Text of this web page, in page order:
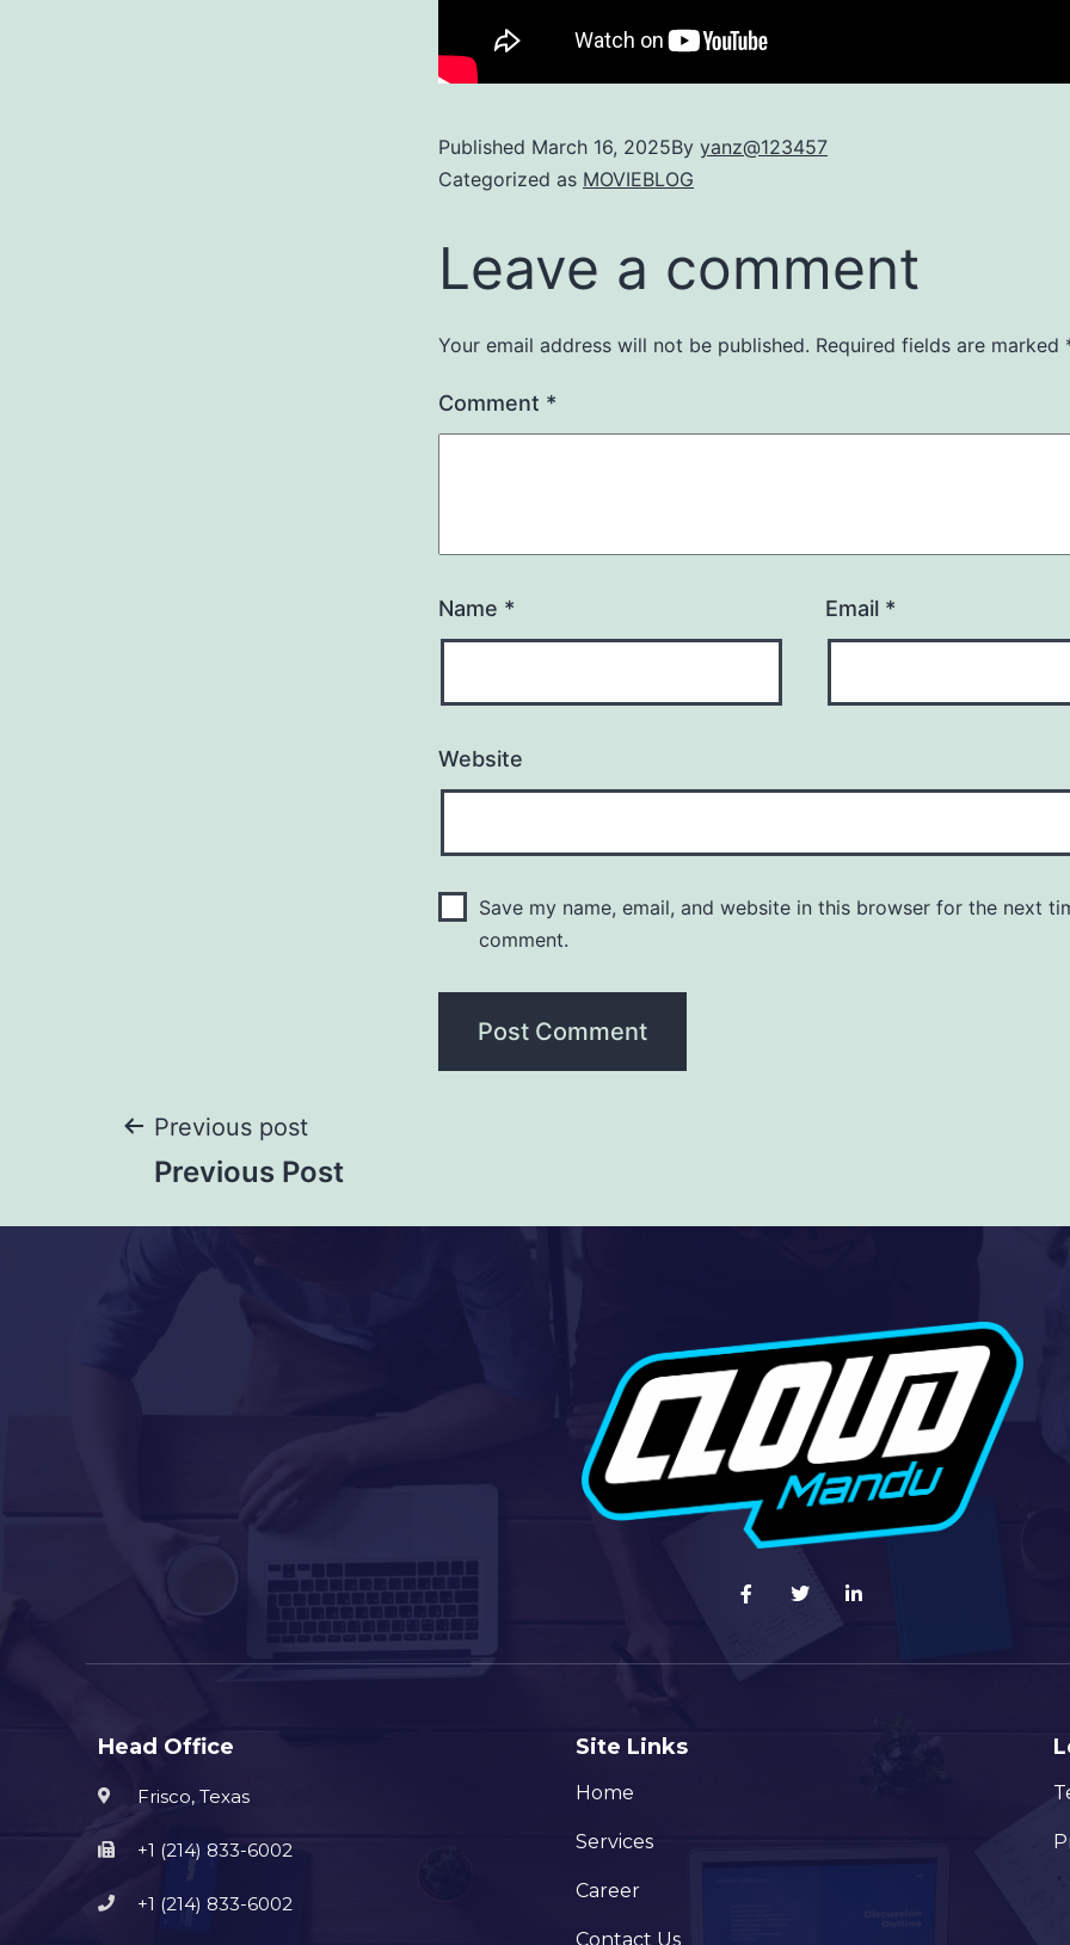
Published March 16, 2025By yanz@123457
Categorized as MOVIEBLOG
Leave a comment
Your email address will not be published. Required fields are marked
Comment *
Name * Email *
Website
Save my name, email, and website in this browser for the next
comment.
Previous post
Previous Post
Head Office
Frisco, Texas
+1 (214) 833-6002
+1 (214) 833-6002
Site Links
Home
Services
Career
Contact Us